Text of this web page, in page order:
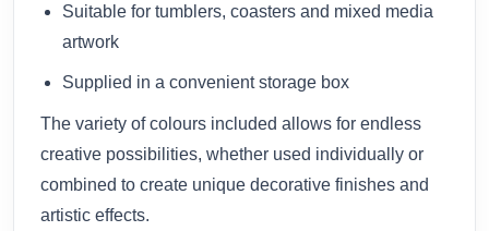
Suitable for tumblers, coasters and mixed media
artwork
Supplied in a convenient storage box
The variety of colours included allows for endless
creative possibilities, whether used individually or
combined to create unique decorative finishes and
artistic effects.